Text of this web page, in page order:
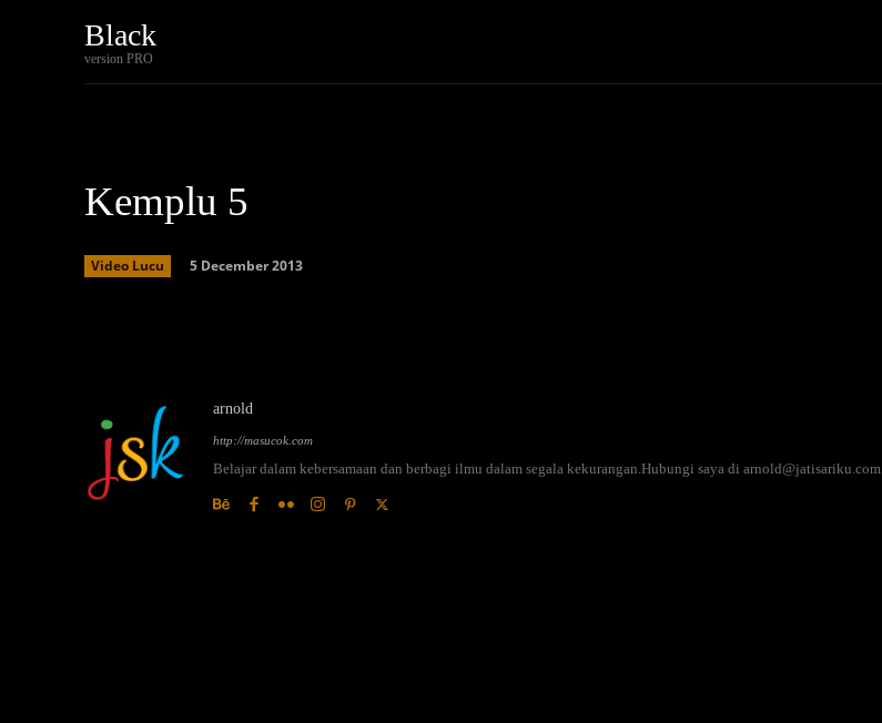
Black
version PRO
Kemplu 5
Video Lucu 5 December 2013
arnold
http://masucok.com
Belajar dalam kebersamaan dan berbagi ilmu dalam segala kekurangan.Hubungi saya di arnold@jatisariku.com